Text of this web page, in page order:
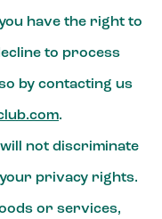
have the right to
to process
by contacting us
.
not discriminate
privacy rights.
or services,